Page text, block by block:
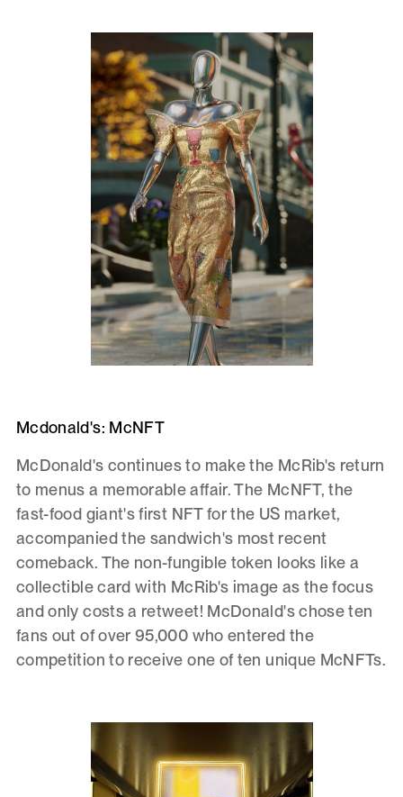
Mcdonald's: McNFT
McDonald's continues to make the McRib's return
to menus a memorable affair. The McNFT, the
fast-food giant's first NFT for the US market,
accompanied the sandwich's most recent
comeback. The non-fungible token looks like a
collectible card with McRib's image as the focus
and only costs a retweet! McDonald's chose ten
fans out of over 95,000 who entered the
competition to receive one of ten unique McNFTs.